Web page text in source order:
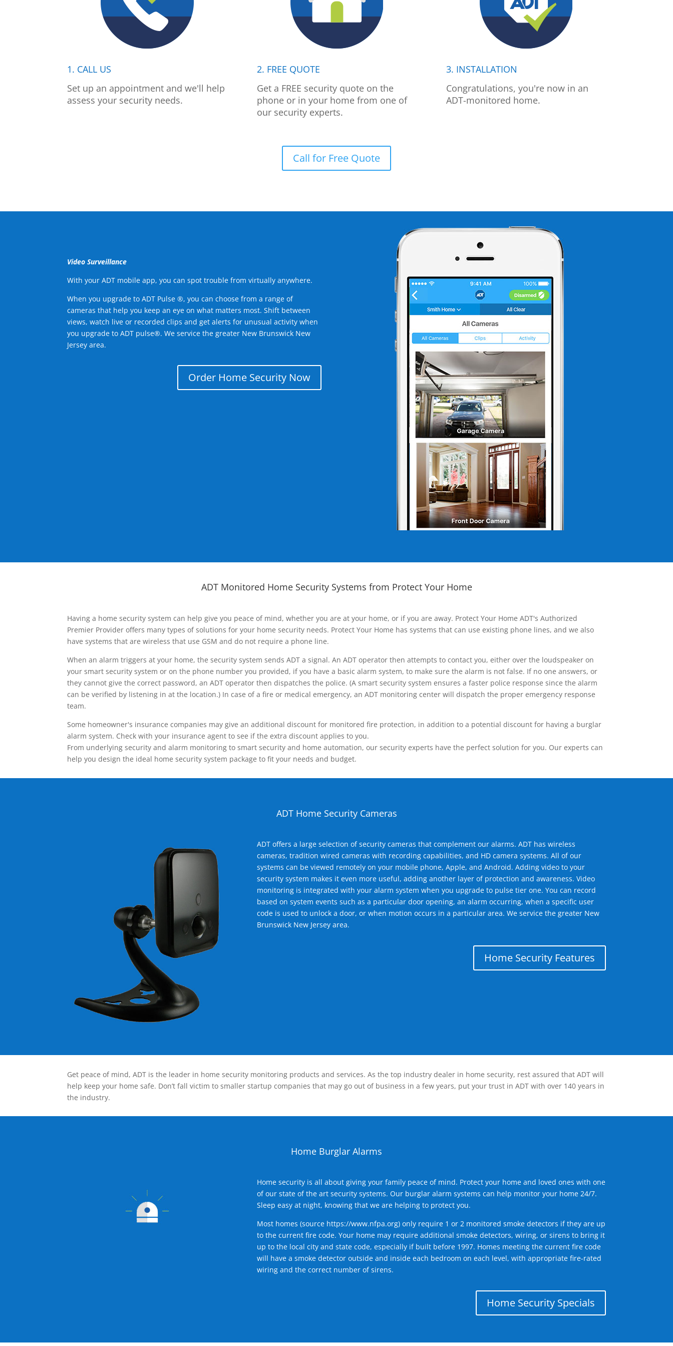
1. CALL US
Set up an appointment and we'll help
assess your security needs.
2. FREE QUOTE
Get a FREE security quote on the
phone or in your home from one of
our security experts.
3. INSTALLATION
Congratulations, you're now in an
ADT-monitored home.
Call for Free Quote
Video Surveillance
With your ADT mobile app, you can spot trouble from virtually anywhere.
When you upgrade to ADT Pulse ®, you can choose from a range of
cameras that help you keep an eye on what matters most. Shift between
views, watch live or recorded clips and get alerts for unusual activity when
you upgrade to ADT pulse®. We service the greater New Brunswick New
Jersey area.
Order Home Security Now
ADT Monitored Home Security Systems from Protect Your Home
Having a home security system can help give you peace of mind, whether you are at your home, or if you are away. Protect Your Home ADT's Authorized
Premier Provider offers many types of solutions for your home security needs. Protect Your Home has systems that can use existing phone lines, and we also
have systems that are wireless that use GSM and do not require a phone line.
When an alarm triggers at your home, the security system sends ADT a signal. An ADT operator then attempts to contact you, either over the loudspeaker on
your smart security system or on the phone number you provided, if you have a basic alarm system, to make sure the alarm is not false. If no one answers, or
they cannot give the correct password, an ADT operator then dispatches the police. (A smart security system ensures a faster police response since the alarm
can be verified by listening in at the location.) In case of a fire or medical emergency, an ADT monitoring center will dispatch the proper emergency response
team.
Some homeowner's insurance companies may give an additional discount for monitored fire protection, in addition to a potential discount for having a burglar
alarm system. Check with your insurance agent to see if the extra discount applies to you.
From underlying security and alarm monitoring to smart security and home automation, our security experts have the perfect solution for you. Our experts can
help you design the ideal home security system package to fit your needs and budget.
ADT Home Security Cameras
ADT offers a large selection of security cameras that complement our alarms. ADT has wireless
cameras, tradition wired cameras with recording capabilities, and HD camera systems. All of our
systems can be viewed remotely on your mobile phone, Apple, and Android. Adding video to your
security system makes it even more useful, adding another layer of protection and awareness. Video
monitoring is integrated with your alarm system when you upgrade to pulse tier one. You can record
based on system events such as a particular door opening, an alarm occurring, when a specific user
code is used to unlock a door, or when motion occurs in a particular area. We service the greater New
Brunswick New Jersey area.
Home Security Features
Get peace of mind, ADT is the leader in home security monitoring products and services. As the top industry dealer in home security, rest assured that ADT will
help keep your home safe. Don’t fall victim to smaller startup companies that may go out of business in a few years, put your trust in ADT with over 140 years in
the industry.
Home Burglar Alarms
Home security is all about giving your family peace of mind. Protect your home and loved ones with one
of our state of the art security systems. Our burglar alarm systems can help monitor your home 24/7.
Sleep easy at night, knowing that we are helping to protect you.
Most homes (source https://www.nfpa.org) only require 1 or 2 monitored smoke detectors if they are up
to the current fire code. Your home may require additional smoke detectors, wiring, or sirens to bring it
up to the local city and state code, especially if built before 1997. Homes meeting the current fire code
will have a smoke detector outside and inside each bedroom on each level, with appropriate fire-rated
wiring and the correct number of sirens.
Home Security Specials